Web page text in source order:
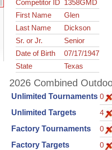
Competitor ID 1358GMD
First Name
Glen
Last Name
Dickson
Sr. or Jr.
Senior
Date of Birth
07/17/1947
State
Texas
2026 Combined
Unlimited Tournaments 0
Unlimited Targets
4
Factory Tournaments
0
Factory Targets
0